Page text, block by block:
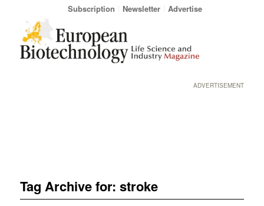
Subscription Newsletter Advertise
ADVERTISEMENT
Tag Archive for: stroke